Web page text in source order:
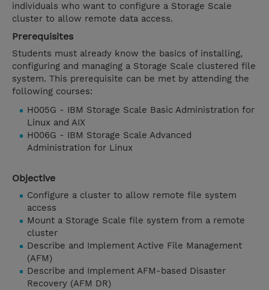
individuals who want to configure a Storage Scale
cluster to allow remote data access.
Prerequisites
Students must already know the basics of installing,
configuring and managing a Storage Scale clustered file
system. This prerequisite can be met by attending the
following courses:
H005G - IBM Storage Scale Basic Administration for
Linux and AIX
H006G - IBM Storage Scale Advanced
Administration for Linux
Objective
Configure a cluster to allow remote file system
access
Mount a Storage Scale file system from a remote
cluster
Describe and Implement Active File Management
(AFM)
Describe and Implement AFM-based Disaster
Recovery (AFM DR)